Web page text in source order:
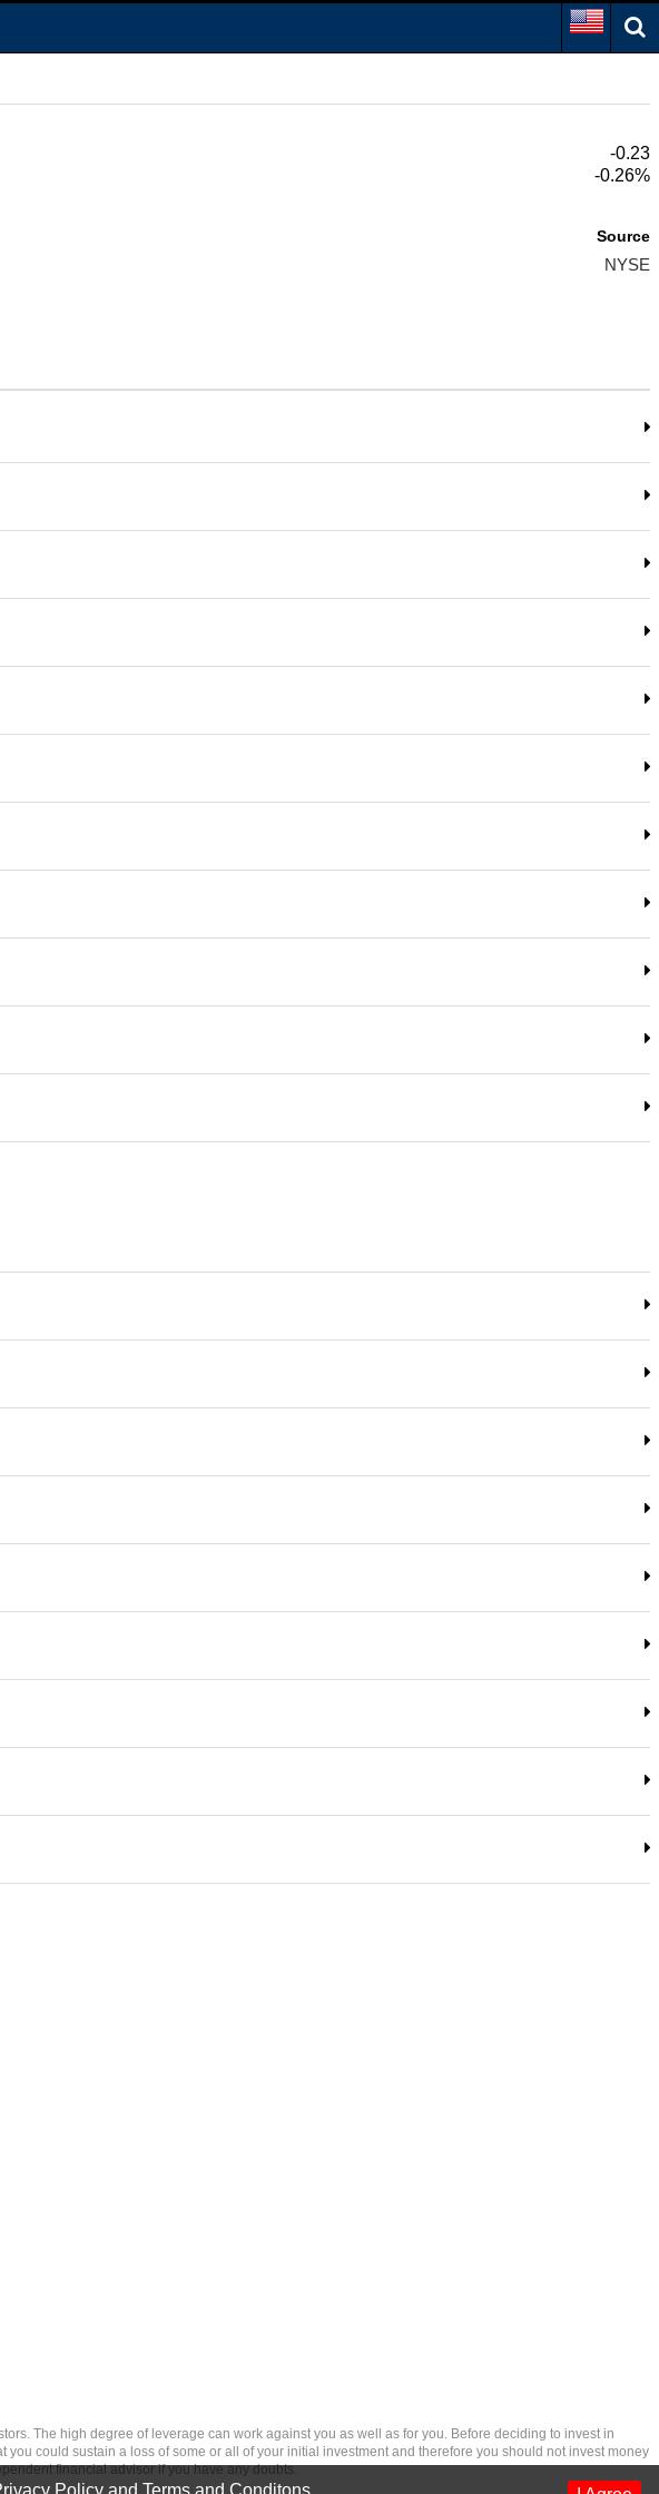
-0.23
-0.26%
Source
NYSE
The high degree of leverage can work against you as well as for you. Before deciding to invest in
could sustain a loss of some or all of your initial investment and therefore you should not invest money
financial advisor if you have any doubts.
Policy and Terms and Conditons